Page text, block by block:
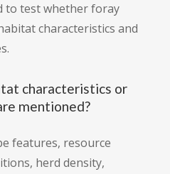
to test whether foray
characteristics and
characteristics or
mentioned?
features, resource
herd density,